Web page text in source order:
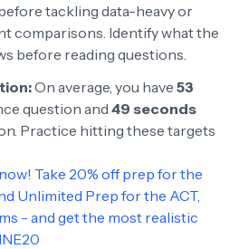
tackling data-heavy or
comparisons. Identify what the
before reading questions.
On average, you have 53
question and49 seconds
Practice hitting these targets
Take 20% off prep for the
Unlimited Prep for the ACT,
- and get the most realistic